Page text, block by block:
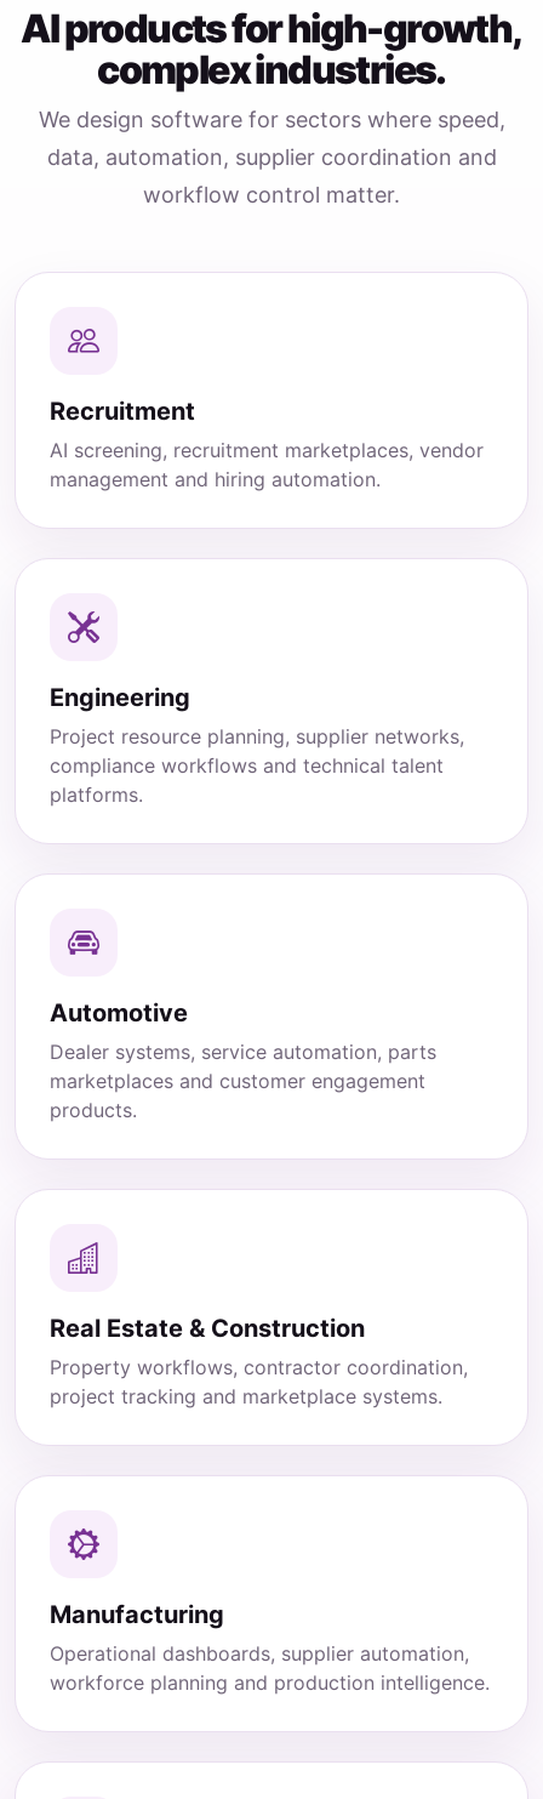
AI products for high-growth,
complex industries.
We design software for sectors where speed,
data, automation, supplier coordination and
workflow control matter.
Recruitment
AI screening, recruitment marketplaces, vendor
management and hiring automation.
Engineering
Project resource planning, supplier networks,
compliance workflows and technical talent
platforms.
Automotive
Dealer systems, service automation, parts
marketplaces and customer engagement
products.
Real Estate & Construction
Property workflows, contractor coordination,
project tracking and marketplace systems.
Manufacturing
Operational dashboards, supplier automation,
workforce planning and production intelligence.